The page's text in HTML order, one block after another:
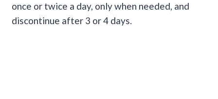
once or twice a day, only when needed, and
discontinue after 3 or 4 days.